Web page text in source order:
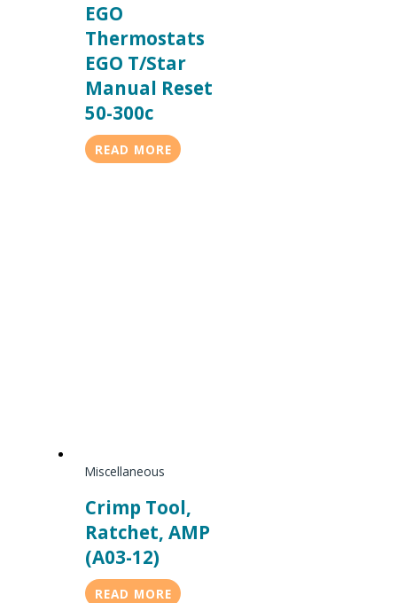
EGO
Thermostats
EGO T/Star
Manual Reset
50-300c
READ MORE
Miscellaneous
Crimp Tool,
Ratchet, AMP
(A03-12)
READ MORE